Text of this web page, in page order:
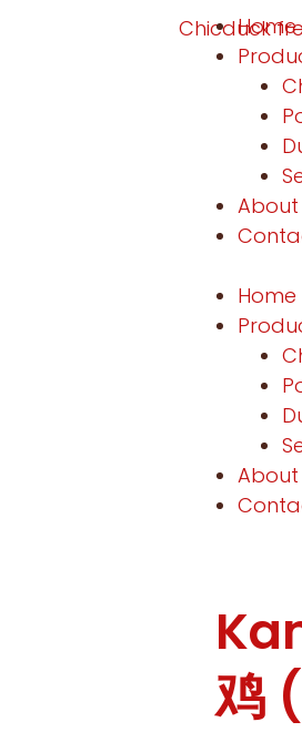
Home
About
Home
About
鸡